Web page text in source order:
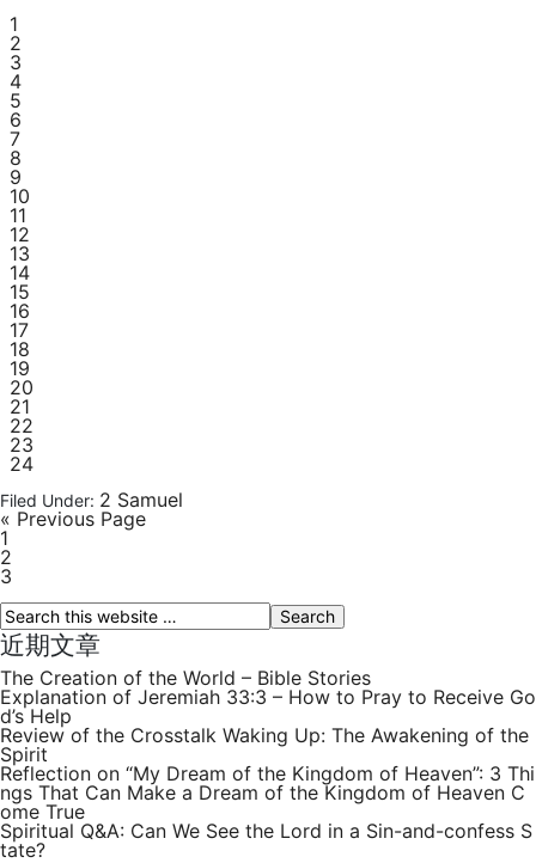
1
2
3
4
5
6
7
8
9
10
11
12
13
14
15
16
17
18
19
20
21
22
23
24
Filed Under: 2 Samuel
« Previous Page
1
2
3
近期文章
The Creation of the World – Bible Stories
Explanation of Jeremiah 33:3 – How to Pray to Receive Go
d’s Help
Review of the Crosstalk Waking Up: The Awakening of the
Spirit
Reflection on “My Dream of the Kingdom of Heaven”: 3 Thi
ngs That Can Make a Dream of the Kingdom of Heaven C
ome True
Spiritual Q&A: Can We See the Lord in a Sin-and-confess S
tate?